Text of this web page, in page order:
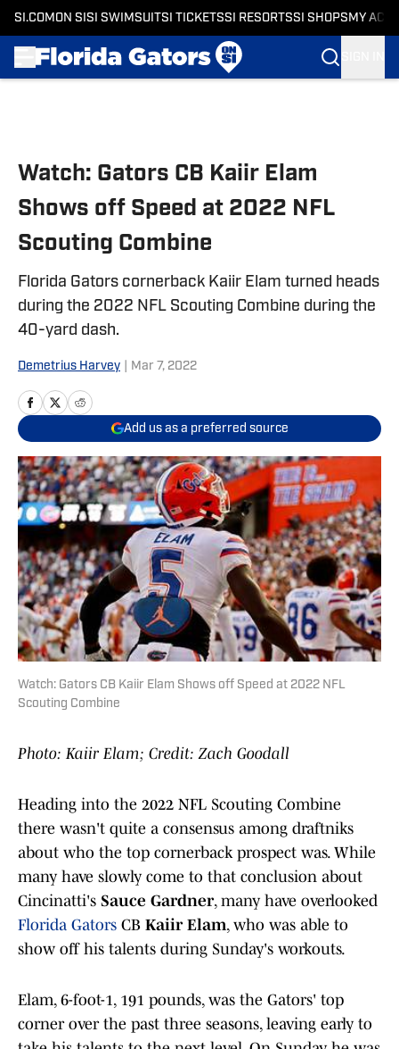
SI.COM ON SI SI SWIMSUITSI TICKETSSI RESORTSSI SHOPS MY
Watch: Gators CB Kaiir Elam
Shows off Speed at 2022 NFL
Scouting Combine
Florida Gators cornerback Kaiir Elam turned heads
during the 2022 NFL Scouting Combine during the
40-yard dash.
Demetrius Harvey Mar 7, 2022
Add us as a preferred source
Watch: Gators CB Kaiir Elam Shows off Speed at 2022 NFL
Scouting Combine
Photo: Kaiir Elam; Credit: Zach Goodall
Heading into the 2022 NFL Scouting Combine
there wasn't quite a consensus among draftniks
about who the top cornerback prospect was. While
many have slowly come to that conclusion about
Cincinatti's Sauce Gardner, many have overlooked
Florida Gators CB Kaiir Elam, who was able to
show off his talents during Sunday's workouts.
Elam, 6-foot-1, 191 pounds, was the Gators' top
corner over the past three seasons, leaving early to